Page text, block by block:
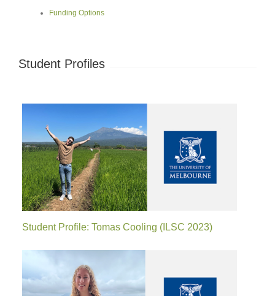
Funding Options
Student Profiles
Student Profile: Tomas Cooling (ILSC 2023)